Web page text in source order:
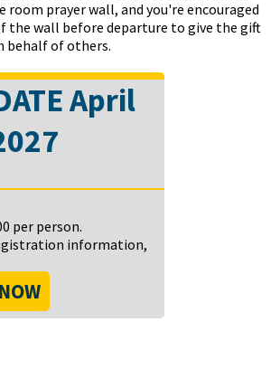
room prayer wall, and you're encouraged
the wall before departure to give the gift
behalf of others.
April
per person.
information,